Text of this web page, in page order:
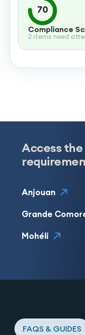
70
Compliance
2 items need
Access
Anjouan
Grande
Mohéli
FAQS & GUIDES